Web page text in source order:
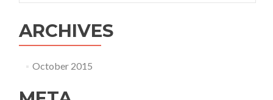
ARCHIVES
October 2015